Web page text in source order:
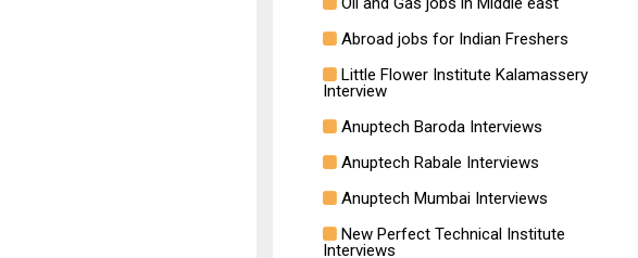
Abroad jobs for Indian Freshers
Little Flower Institute Kalamassery
Interview
Anuptech Baroda Interviews
Anuptech Rabale Interviews
Anuptech Mumbai Interviews
New Perfect Technical Institute
Interviews